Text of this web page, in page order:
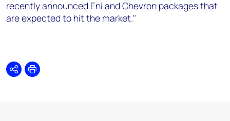
recently announced Eni and Chevron packages that
are expected to hit the market."
SharePrint